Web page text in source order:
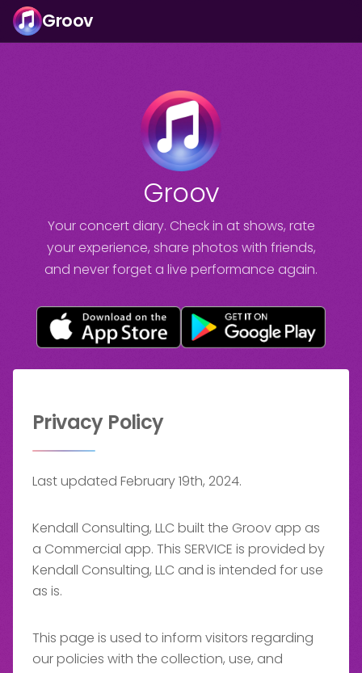
Groov
Groov
Your concert diary. Check in at shows, rate
your experience, share photos with friends,
and never forget a live performance again.
Privacy Policy
Last updated February 19th, 2024.
Kendall Consulting, LLC built the Groov app as
a Commercial app. This SERVICE is provided by
Kendall Consulting, LLC and is intended for use
as is.
This page is used to inform visitors regarding
our policies with the collection, use, and